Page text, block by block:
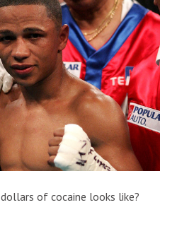
of cocaine looks like?